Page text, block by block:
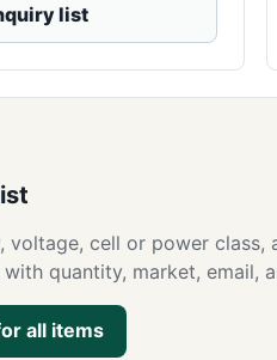
list
voltage, cell or power class,
quantity, market, email,
all items